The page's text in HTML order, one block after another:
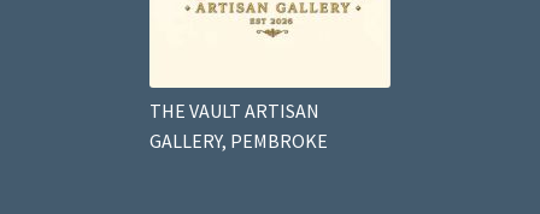
THE VAULT ARTISAN
GALLERY, PEMBROKE